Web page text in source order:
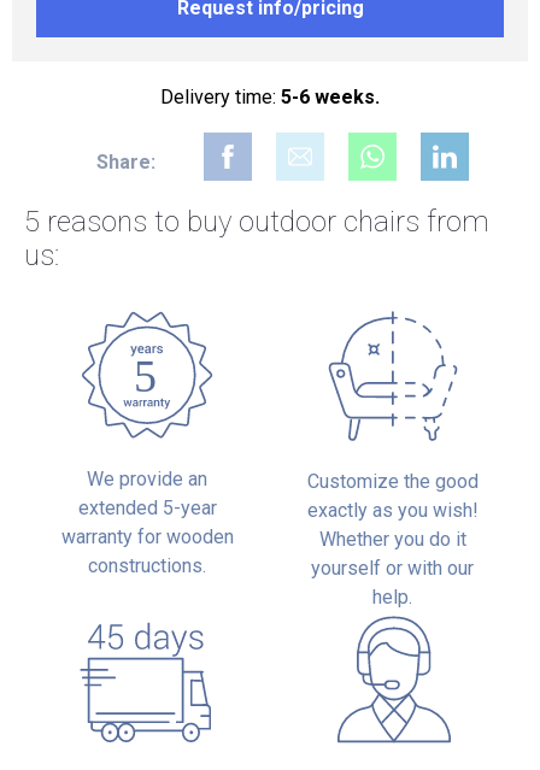
Request info/pricing
Delivery time: 5-6 weeks.
Share:
5 reasons to buy outdoor chairs from
us:
We provide an
extended 5-year
warranty for wooden
constructions.
Customize the good
exactly as you wish!
Whether you do it
yourself or with our
help.